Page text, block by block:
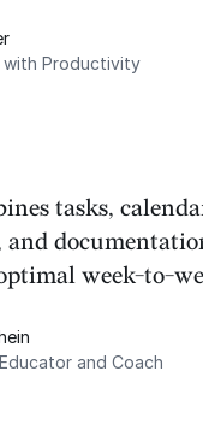
is time
with Productivity
tasks,
and
week-to-
I can quickly
would fall
and Coach